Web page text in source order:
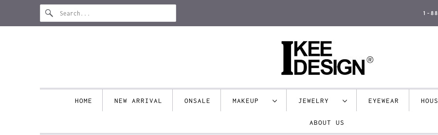
1-
HOME NEW ARRIVAL ONSALE MAKEUP JEWELRY EYEWEAR
ABOUT US